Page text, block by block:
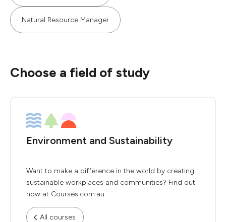
Natural Resource Manager
Choose a field of study
Environment and Sustainability
Want to make a difference in the world by creating
sustainable workplaces and communities? Find out
how at Courses.com.au.
All courses